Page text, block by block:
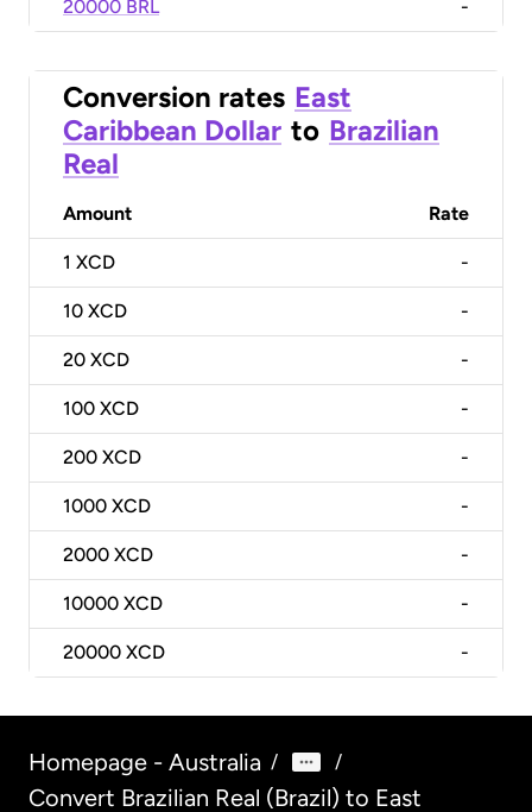
20000 BRL -
Conversion rates East
Caribbean Dollar to Brazilian
Real
Amount Rate
1 XCD -
10 XCD -
20 XCD -
100 XCD -
200 XCD -
1000 XCD -
2000 XCD -
10000 XCD -
20000 XCD -
Homepage - Australia / /
Convert Brazilian Real (Brazil) to East